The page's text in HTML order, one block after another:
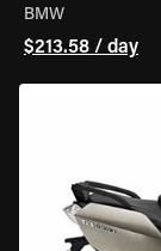
BMW
$213.58 / day